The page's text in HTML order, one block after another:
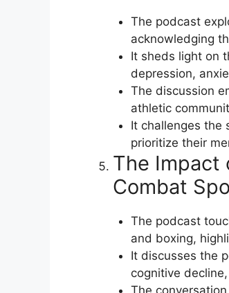
The podcast
acknowledging
It sheds light on
depression,
The discussion
athletic
It challenges the
prioritize their
The Impact
Combat
The podcast
and boxing,
It discusses the
cognitive
The